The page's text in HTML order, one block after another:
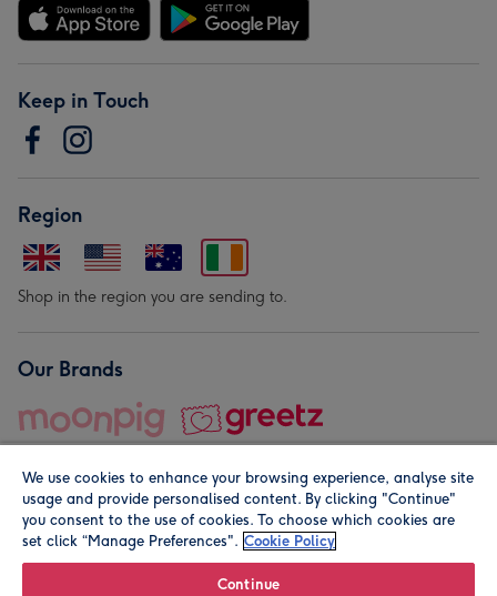
Keep in Touch
Region
Shop in the region you are sending to.
Our Brands
© Moonpig.com Limited 2026. Registered company address is
We use cookies to enhance your browsing experience, analyse site
usage and provide personalised content. By clicking "Continue"
you consent to the use of cookies. To choose which cookies are
set click “Manage Preferences". Cookie Policy
Continue